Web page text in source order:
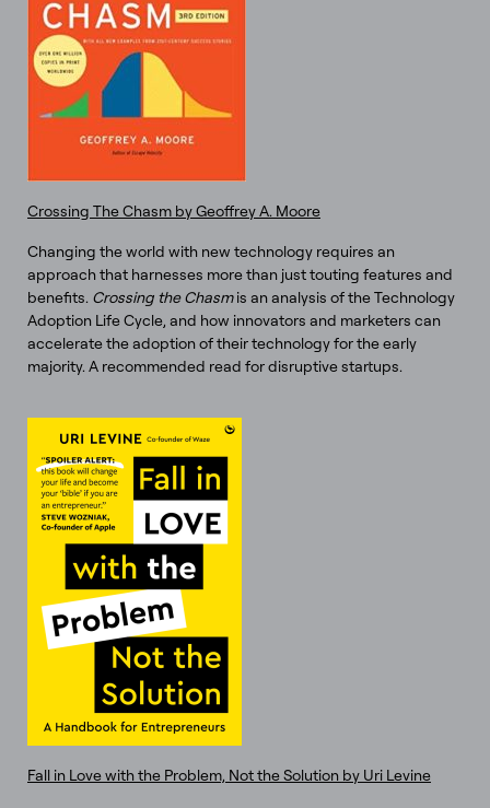
Crossing The Chasm by Geoffrey A. Moore
Changing the world with new technology requires an
approach that harnesses more than just touting features and
benefits. Crossing the Chasmis an analysis of the Technology
Adoption Life Cycle, and how innovators and marketers can
accelerate the adoption of their technology for the early
majority. A recommended read for disruptive startups.
Fall in Love with the Problem, Not the Solution by Uri Levine